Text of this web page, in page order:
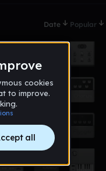
Date Popular